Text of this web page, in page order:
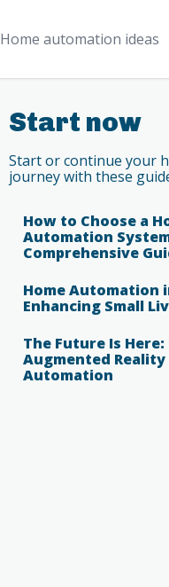
Home automation ideas
Start now
Start or continue your
journey with these
How to Choose a
Automation
Comprehensive
Home Automation
Enhancing Small
The Future Is Here:
Augmented Reality
Automation